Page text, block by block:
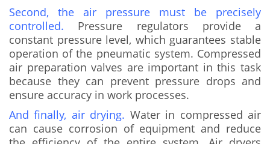
Second, the air pressure must be precisely
controlled. Pressure regulators provide a
constant pressure level, which guarantees stable
operation of the pneumatic system. Compressed
air preparation valves are important in this task
because they can prevent pressure drops and
ensure accuracy in work processes.
And finally, air drying. Water in compressed air
can cause corrosion of equipment and reduce